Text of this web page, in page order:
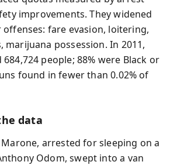
improvements. They widened
fare evasion, loitering,
marijuana possession. In 2011,
people; 88% were Black or
found in fewer than 0.02% of
data
arrested for sleeping on a
Odom, swept into a van